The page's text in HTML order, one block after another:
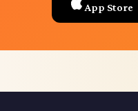
App Store